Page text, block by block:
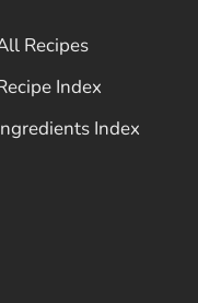
Recipes
Index
Index